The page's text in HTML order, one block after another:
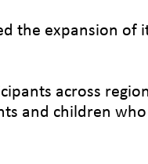
the expansion of
across
and children